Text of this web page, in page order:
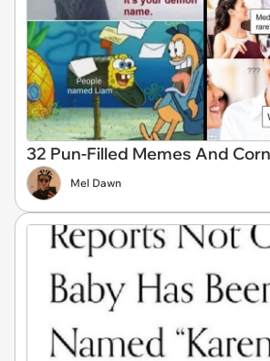
32 Pun-Filled Memes And
Mel Dawn